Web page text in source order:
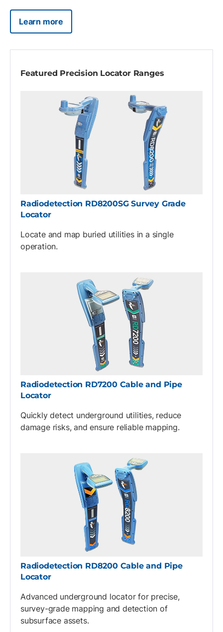
Learn more
Featured Precision Locator Ranges
Radiodetection RD8200SG Survey Grade
Locator
Locate and map buried utilities in a single
operation.
Radiodetection RD7200 Cable and Pipe
Locator
Quickly detect underground utilities, reduce
damage risks, and ensure reliable mapping.
Radiodetection RD8200 Cable and Pipe
Locator
Advanced underground locator for precise,
survey-grade mapping and detection of
subsurface assets.